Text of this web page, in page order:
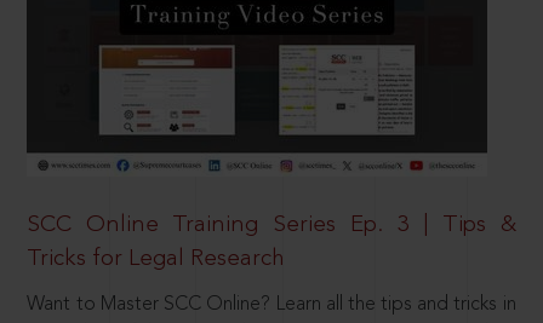
SCC Online Training Series Ep. 3 | Tips &
Tricks for Legal Research
Want to Master SCC Online? Learn all the tips and tricks in